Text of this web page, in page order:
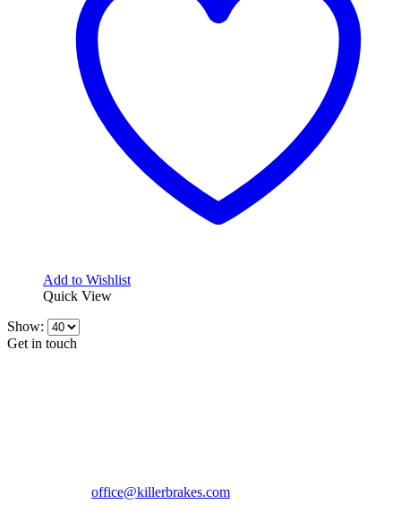
Add to Wishlist
Quick View
Show:
Get in touch
office@killerbrakes.com